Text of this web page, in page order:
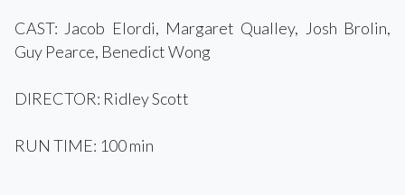
CAST: Jacob Elordi, Margaret Qualley, Josh Brolin,
Guy Pearce, Benedict Wong
DIRECTOR: Ridley Scott
RUN TIME: 100 min